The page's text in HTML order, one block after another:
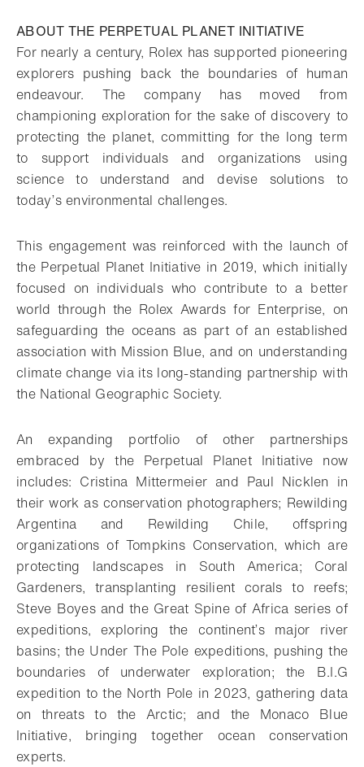
ABOUT THE PERPETUAL PLANET INITIATIVE
For nearly a century, Rolex has supported pioneering
explorers pushing back the boundaries of human
endeavour. The company has moved from
championing exploration for the sake of discovery to
protecting the planet, committing for the long term
to support individuals and organizations using
science to understand and devise solutions to
today’s environmental challenges.
This engagement was reinforced with the launch of
the Perpetual Planet Initiative in 2019, which initially
focused on individuals who contribute to a better
world through the Rolex Awards for Enterprise, on
safeguarding the oceans as part of an established
association with Mission Blue, and on understanding
climate change via its long-standing partnership with
the National Geographic Society.
An expanding portfolio of other partnerships
embraced by the Perpetual Planet Initiative now
includes: Cristina Mittermeier and Paul Nicklen in
their work as conservation photographers; Rewilding
Argentina and Rewilding Chile, offspring
organizations of Tompkins Conservation, which are
protecting landscapes in South America; Coral
Gardeners, transplanting resilient corals to reefs;
Steve Boyes and the Great Spine of Africa series of
expeditions, exploring the continent’s major river
basins; the Under The Pole expeditions, pushing the
boundaries of underwater exploration; the B.I.G
expedition to the North Pole in 2023, gathering data
on threats to the Arctic; and the Monaco Blue
Initiative, bringing together ocean conservation
experts.